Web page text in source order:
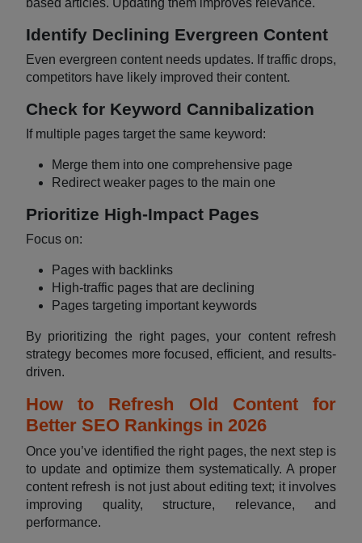
Identify Declining Evergreen Content
Even evergreen content needs updates. If traffic drops,
competitors have likely improved their content.
Check for Keyword Cannibalization
If multiple pages target the same keyword:
Merge them into one comprehensive page
Redirect weaker pages to the main one
Prioritize High-Impact Pages
Focus on:
Pages with backlinks
High-traffic pages that are declining
Pages targeting important keywords
By prioritizing the right pages, your content refresh
strategy becomes more focused, efficient, and results-
driven.
How to Refresh Old Content for
Better SEO Rankings in 2026
Once you’ve identified the right pages, the next step is
to update and optimize them systematically. A proper
content refresh is not just about editing text; it involves
improving quality, structure, relevance, and
performance.